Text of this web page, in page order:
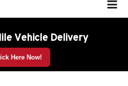
Vehicle Delivery
Here Now!